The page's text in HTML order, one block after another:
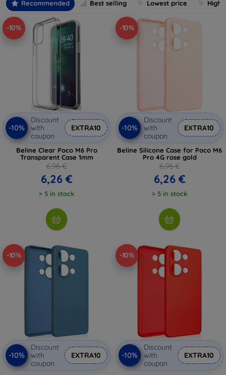
Recommended Best selling Lowest price
-10%
-10%
Discount
with
coupon
EXTRA10
Beline Clear Poco M6 Pro
Transparent Case 1mm
6,96 €
6,26 €
> 5 in stock
-10%
-10%
Discount
with
coupon
EXTRA10
Beline Silicone Case for Poco M6
Pro 4G rose gold
6,96 €
6,26 €
> 5 in stock
-10%
-10%
Discount
with
coupon
EXTRA10
-10%
-10%
Discount
with
coupon
EXTRA10